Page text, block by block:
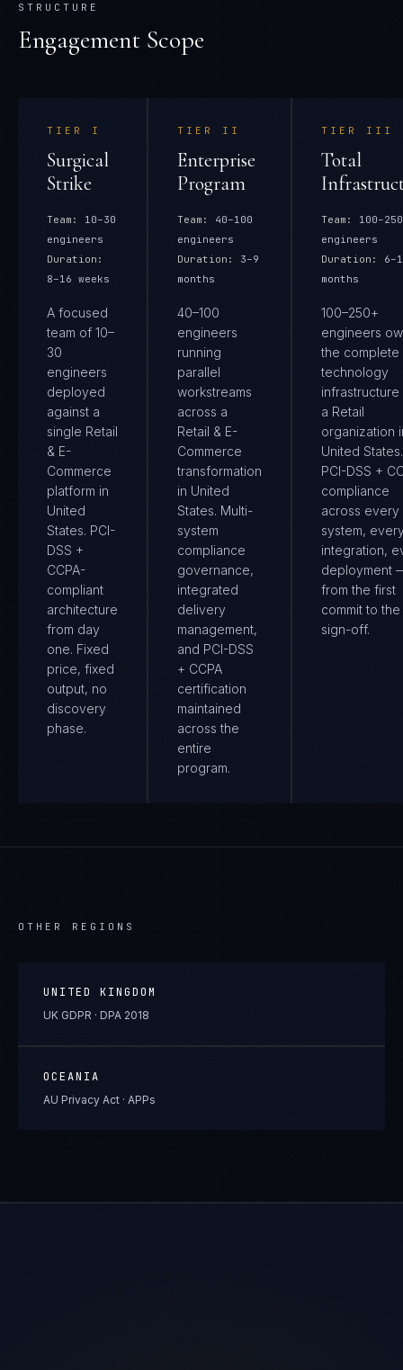
STRUCTURE
Engagement Scope
TIER I
Surgical
Strike
Team:
10–30
engineers
Duration:
8–16 weeks
A focused
team of 10–
30
engineers
deployed
against a
single Retail
& E-
Commerce
platform in
United
States. PCI-
DSS +
CCPA-
compliant
architecture
from day
one. Fixed
price, fixed
output, no
discovery
phase.
TIER II
Enterprise
Program
Team:
40–100
engineers
Duration:
3–9
months
40–100
engineers
running
parallel
workstreams
across a
Retail & E-
Commerce
transformation
in United
States. Multi-
system
compliance
governance,
integrated
delivery
management,
and PCI-DSS
+ CCPA
certification
maintained
across the
entire
program.
TIER III
Total
Team:
engineers
Duration:
months
100–250+
engineers
the complete
technology
a Retail
organization
United
PCI-DSS +
compliance
across every
system,
integration,
deployment
from the first
commit to
sign-off.
OTHER REGIONS
UNITED KINGDOM
UK GDPR · DPA 2018
OCEANIA
AU Privacy Act · APPs